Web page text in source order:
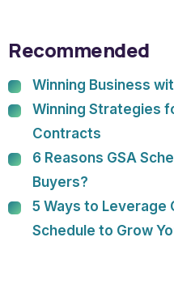
Recommended
Winning Business
Winning Strategies
Contracts
6 Reasons GSA
Buyers?
5 Ways to Leverage
Schedule to Grow